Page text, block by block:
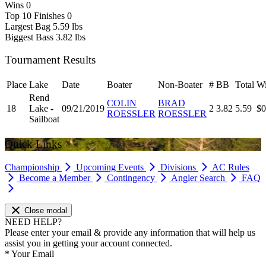
Wins 0
Top 10 Finishes 0
Largest Bag 5.59 lbs
Biggest Bass 3.82 lbs
Tournament Results
Place Lake Date Boater Non-Boater # BB Total
18
Rend
Lake -
Sailboat
09/21/2019
COLIN
ROESSLER
BRAD
ROESSLER
2 3.82 5.59
Quick Links
Championship Upcoming Events Divisions
AC Rules
Become a Member
Contingency Angler Search FAQ
Close modal
NEED HELP?
Please enter your email & provide any information that will help us
assist you in getting your account connected.
* Your Email